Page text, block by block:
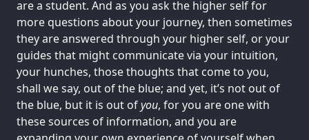
are a student. And as you ask the higher self for
more questions about your journey, then sometimes
they are answered through your higher self, or your
guides that might communicate via your intuition,
your hunches, those thoughts that come to you,
shall we say, out of the blue; and yet, it’s not out of
the blue, but it is out ofyou, for you are one with
these sources of information, and you are